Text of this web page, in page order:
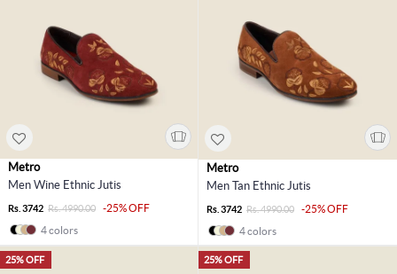
Metro
Men Wine Ethnic Jutis
Rs. 3742 Rs. 4990.00
-25% OFF
4 colors
Metro
Men Tan Ethnic Jutis
Rs. 3742 Rs. 4990.00
-25% OFF
4 colors
25% OFF 25% OFF